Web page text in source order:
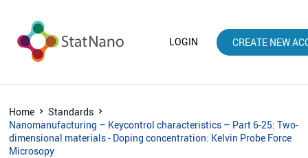
LOGIN CREATE NEW
Home
Standards
Nanomanufacturing – Keycontrol characteristics – Part 6-25: Two-
dimensional materials - Doping concentration: Kelvin Probe Force
Microsopy